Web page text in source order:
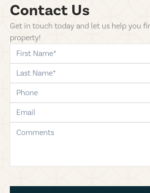
Contact Us
Get in touch today and let us help you
property!
first-name
last-name
phone
email
comments